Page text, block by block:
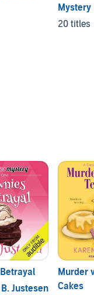
Mystery
20 titles
Justesen
Murder
Cakes